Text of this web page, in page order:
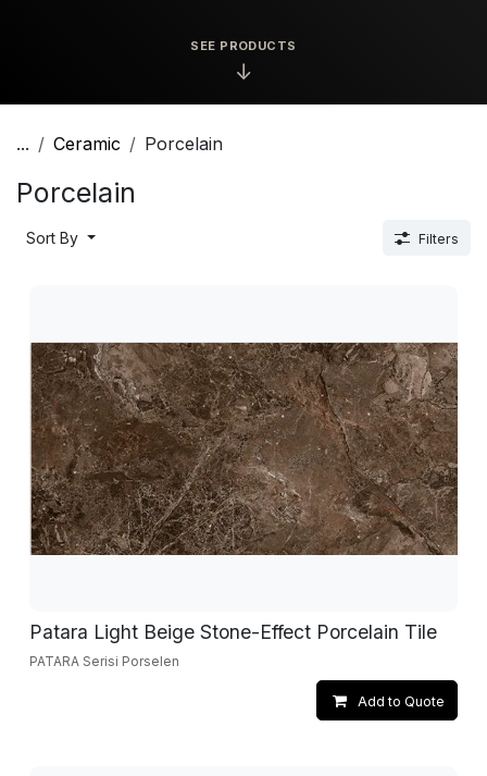
SEE PRODUCTS
↓
... Ceramic Porcelain
Porcelain
Sort By Filters
Patara Light Beige Stone-Effect Porcelain Tile
PATARA Serisi Porselen
Add to Quote